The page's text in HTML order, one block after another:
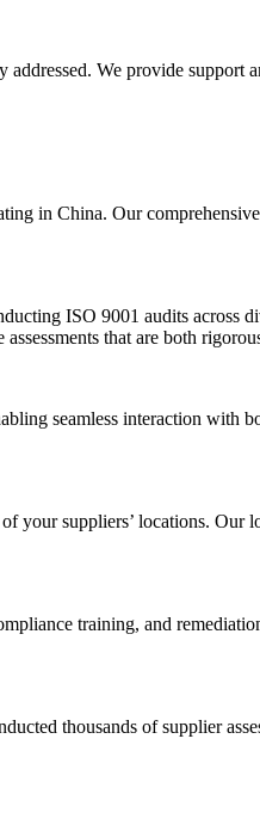
We provide support
in China. Our
ISO 9001 audits across
that are both
seamless interaction with
suppliers’ locations. Our
training, and
thousands of supplier